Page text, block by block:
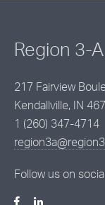
Region 3-A
217 Fairview
Kendallville, IN
1 (260) 347-4714
Follow us on